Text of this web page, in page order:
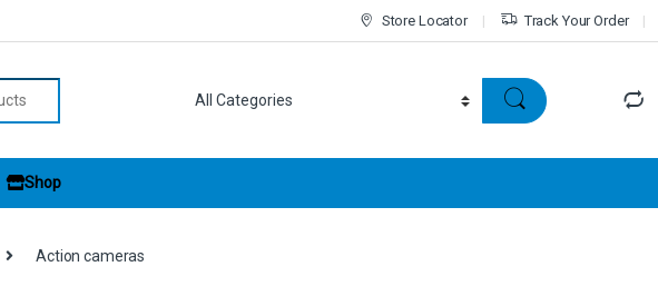
Store Locator Track Your Order
Shop
Action cameras